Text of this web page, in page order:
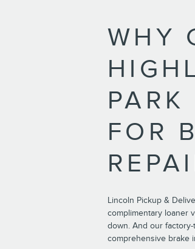
WHY
FOR
Lincoln Pickup &
complimentary loaner
down. And our
comprehensive brake